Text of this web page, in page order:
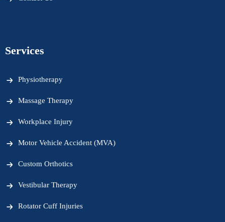
Services
Physiotherapy
Massage Therapy
Workplace Injury
Motor Vehicle Accident (MVA)
Custom Orthotics
Vestibular Therapy
Rotator Cuff Injuries